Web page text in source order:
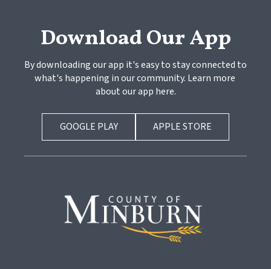
Download Our App
By downloading our app it's easy to stay connected to
what's happening in our community. Learn more
about our app here.
GOOGLE PLAY APPLE STORE